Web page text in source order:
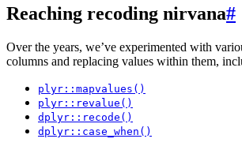
Reaching recoding nirvana#
Over the years, we’ve experimented with
columns and replacing values within them,
plyr::mapvalues()
plyr::revalue()
dplyr::recode()
dplyr::case_when()